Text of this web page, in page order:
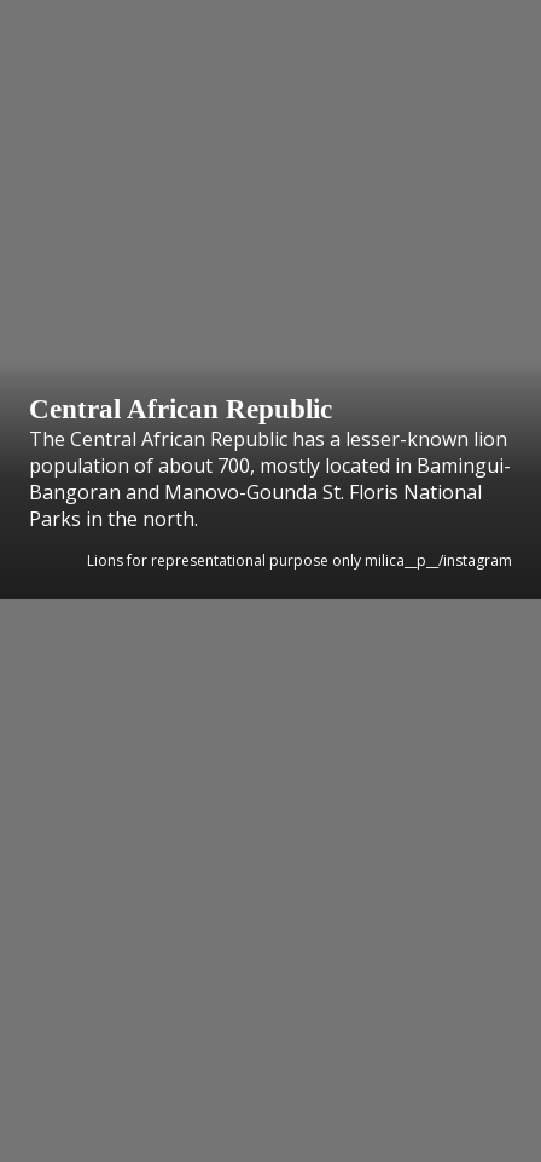
Central African Republic
The Central African Republic has a lesser-known lion
population of about 700, mostly located in Bamingui-
Bangoran and Manovo-Gounda St. Floris National
Parks in the north.
Lions for representational purpose only milica__p__/instagram